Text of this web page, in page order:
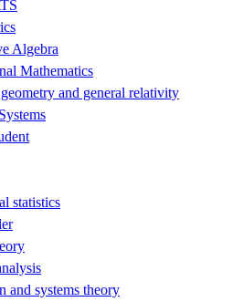
Algebra
Mathematics
and general relativity
statistics
and systems theory